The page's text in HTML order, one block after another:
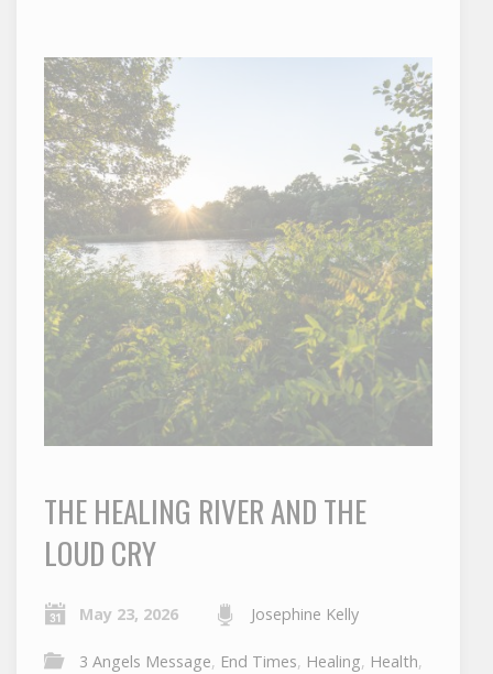
THE HEALING RIVER AND THE
LOUD CRY
May 23, 2026 Josephine Kelly
3 Angels Message, End Times, Healing, Health,